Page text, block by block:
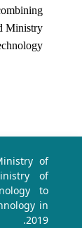
Ministry
of
of
to
in
2019.